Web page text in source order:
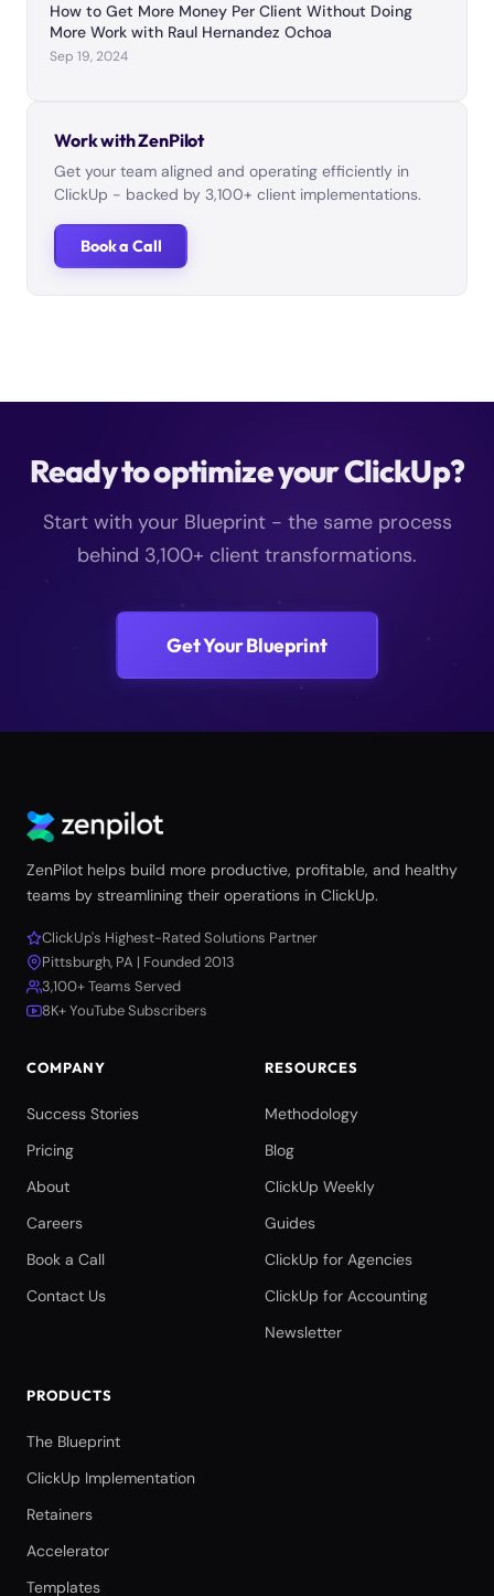
How to Get More Money Per Client Without Doing
More Work with Raul Hernandez Ochoa
Sep 19, 2024
Work with ZenPilot
Get your team aligned and operating efficiently in
ClickUp - backed by 3,100+ client implementations.
Book a Call
Ready to optimize your ClickUp?
Start with your Blueprint - the same process
behind 3,100+ client transformations.
Get Your Blueprint
ZenPilot helps build more productive, profitable, and healthy
teams by streamlining their operations in ClickUp.
ClickUp's Highest-Rated Solutions Partner
Pittsburgh, PA | Founded 2013
3,100+ Teams Served
8K+ YouTube Subscribers
COMPANY
Success Stories
Pricing
About
Careers
Book a Call
Contact Us
RESOURCES
Methodology
Blog
ClickUp Weekly
Guides
ClickUp for Agencies
ClickUp for Accounting
Newsletter
PRODUCTS
The Blueprint
ClickUp Implementation
Retainers
Accelerator
Templates